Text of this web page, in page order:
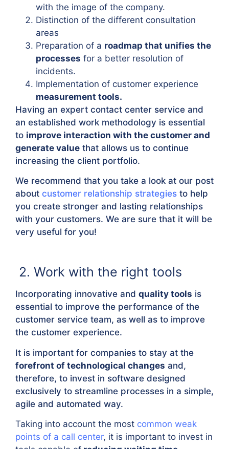
with the image of the company.
Distinction of the different consultation
areas
Preparation of a roadmap that unifies the
processes for a better resolution of
incidents.
Implementation of customer experience
measurement tools.
Having an expert contact center service and
an established work methodology is essential
to improve interaction with the customer and
generate value that allows us to continue
increasing the client portfolio.
We recommend that you take a look at our post
about customer relationship strategies to help
you create stronger and lasting relationships
with your customers. We are sure that it will be
very useful for you!
2. Work with the right tools
Incorporating innovative and quality tools is
essential to improve the performance of the
customer service team, as well as to improve
the customer experience.
It is important for companies to stay at the
forefront of technological changes and,
therefore, to invest in software designed
exclusively to streamline processes in a simple,
agile and automated way.
Taking into account the most common weak
points of a call center, it is important to invest in